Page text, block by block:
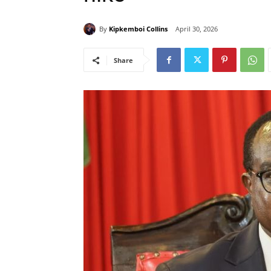
By Kipkemboi Collins April 30, 2026
Share